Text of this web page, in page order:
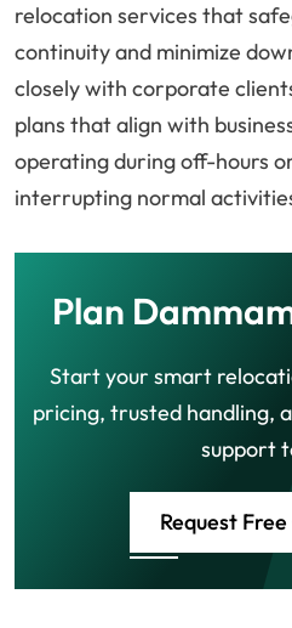
relocation services that
continuity and minimize
closely with corporate
plans that align with
operating during off-hours
interrupting normal
Plan
Start your smart
pricing, trusted handling,
support
Request